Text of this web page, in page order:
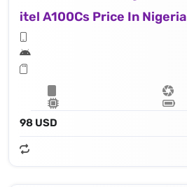
itel A100Cs Price In Nigeria
98 USD